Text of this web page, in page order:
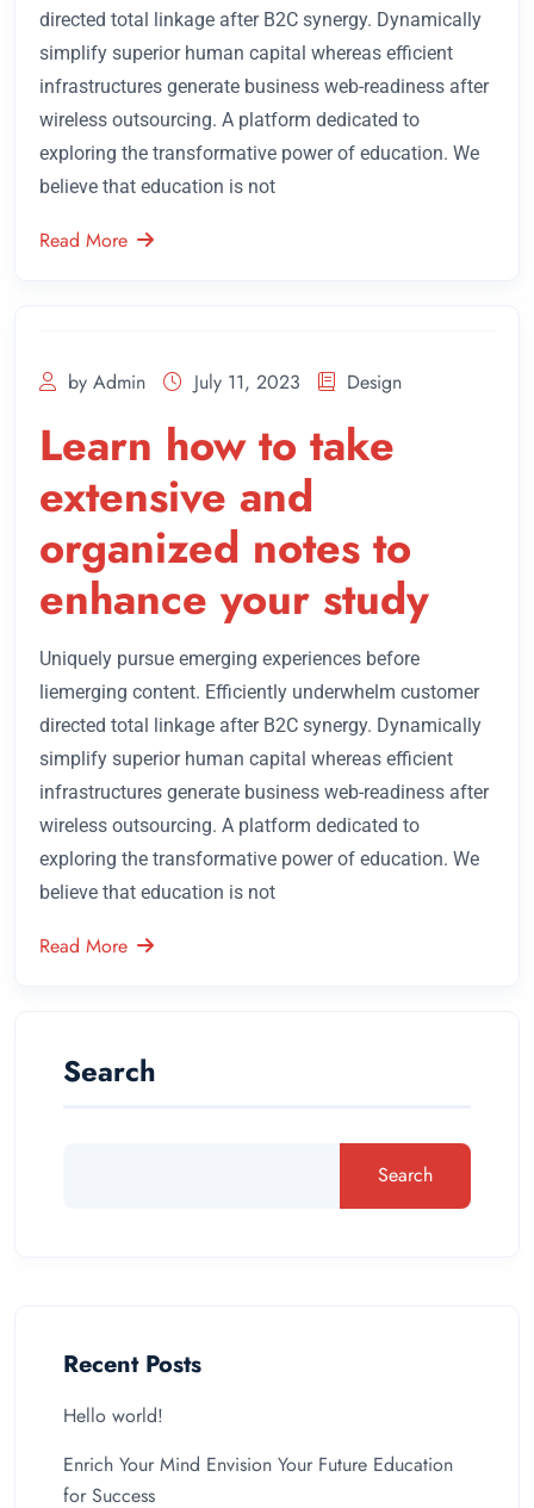
directed total linkage after B2C synergy. Dynamically
simplify superior human capital whereas efficient
infrastructures generate business web-readiness after
wireless outsourcing. A platform dedicated to
exploring the transformative power of education. We
believe that education is not
Read More
by Admin July 11, 2023 Design
Learn how to take
extensive and
organized notes to
enhance your study
Uniquely pursue emerging experiences before
liemerging content. Efficiently underwhelm customer
directed total linkage after B2C synergy. Dynamically
simplify superior human capital whereas efficient
infrastructures generate business web-readiness after
wireless outsourcing. A platform dedicated to
exploring the transformative power of education. We
believe that education is not
Read More
Search
Search
Recent Posts
Hello world!
Enrich Your Mind Envision Your Future Education
for Success